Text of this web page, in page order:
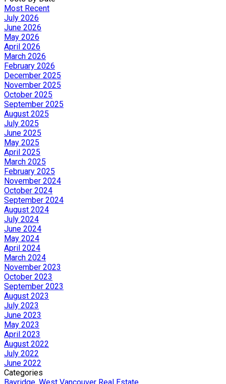
Most Recent
July 2026
June 2026
May 2026
April 2026
March 2026
February 2026
December 2025
November 2025
October 2025
September 2025
August 2025
July 2025
June 2025
May 2025
April 2025
March 2025
February 2025
November 2024
October 2024
September 2024
August 2024
July 2024
June 2024
May 2024
April 2024
March 2024
November 2023
October 2023
September 2023
August 2023
July 2023
June 2023
May 2023
April 2023
August 2022
July 2022
June 2022
Categories